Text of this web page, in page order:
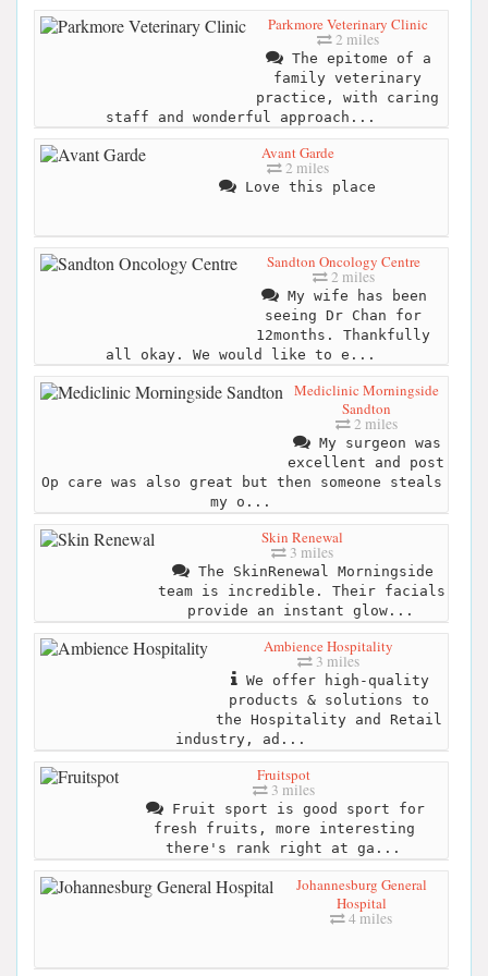
Parkmore Veterinary Clinic
2 miles
The epitome of a
family veterinary
practice, with caring
staff and wonderful approach...
Avant Garde
2 miles
Love this place
Sandton Oncology Centre
2 miles
My wife has been
seeing Dr Chan for
12months. Thankfully
all okay. We would like to e...
Mediclinic Morningside
Sandton
2 miles
My surgeon was
excellent and post
Op care was also great but then someone steals
my o...
Skin Renewal
3 miles
The SkinRenewal Morningside
team is incredible. Their facials
provide an instant glow...
Ambience Hospitality
3 miles
We offer high-quality
products & solutions to
the Hospitality and Retail
industry, ad...
Fruitspot
3 miles
Fruit sport is good sport for
fresh fruits, more interesting
there's rank right at ga...
Johannesburg General
Hospital
4 miles